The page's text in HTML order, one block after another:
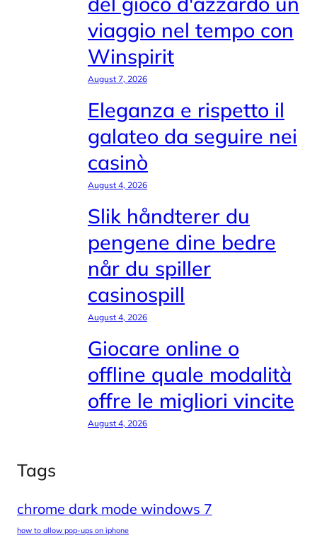
viaggio nel tempo con
Winspirit
August 7, 2026
Eleganza e rispetto il
galateo da seguire nei
casinò
August 4, 2026
Slik håndterer du
pengene dine bedre
når du spiller
casinospill
August 4, 2026
Giocare online o
offline quale modalità
offre le migliori vincite
August 4, 2026
Tags
chrome dark mode windows 7
how to allow pop-ups on iphone